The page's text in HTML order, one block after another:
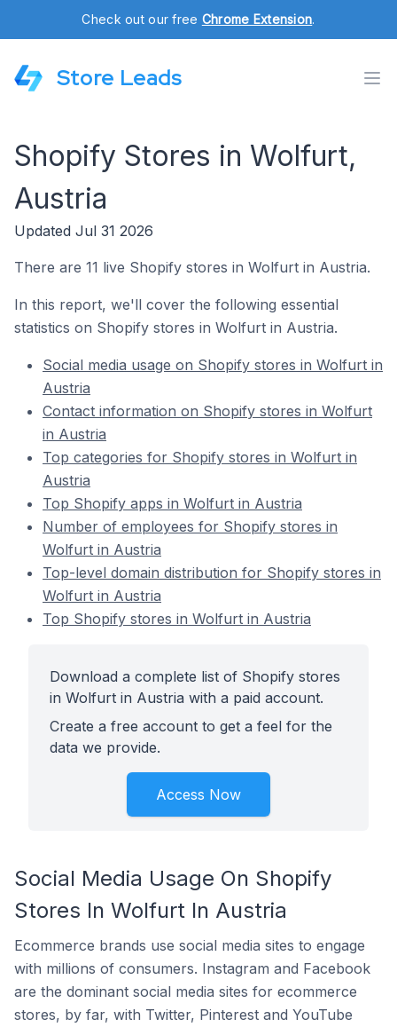
Check out our free Chrome Extension.
Store Leads
Shopify Stores in Wolfurt,
Austria
Updated Jul 31 2026
There are 11 live Shopify stores in Wolfurt in Austria.
In this report, we'll cover the following essential
statistics on Shopify stores in Wolfurt in Austria.
Social media usage on Shopify stores in Wolfurt in
Austria
Contact information on Shopify stores in Wolfurt
in Austria
Top categories for Shopify stores in Wolfurt in
Austria
Top Shopify apps in Wolfurt in Austria
Number of employees for Shopify stores in
Wolfurt in Austria
Top-level domain distribution for Shopify stores in
Wolfurt in Austria
Top Shopify stores in Wolfurt in Austria
Download a complete list of Shopify stores
in Wolfurt in Austria with a paid account.
Create a free account to get a feel for the
data we provide.
Access Now
Social Media Usage On Shopify
Stores In Wolfurt In Austria
Ecommerce brands use social media sites to engage
with millions of consumers. Instagram and Facebook
are the dominant social media sites for ecommerce
stores, by far, with Twitter, Pinterest and YouTube